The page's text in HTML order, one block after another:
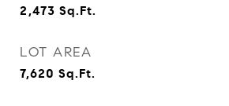
2,473 Sq.Ft.
LOT AREA
7,620 Sq.Ft.